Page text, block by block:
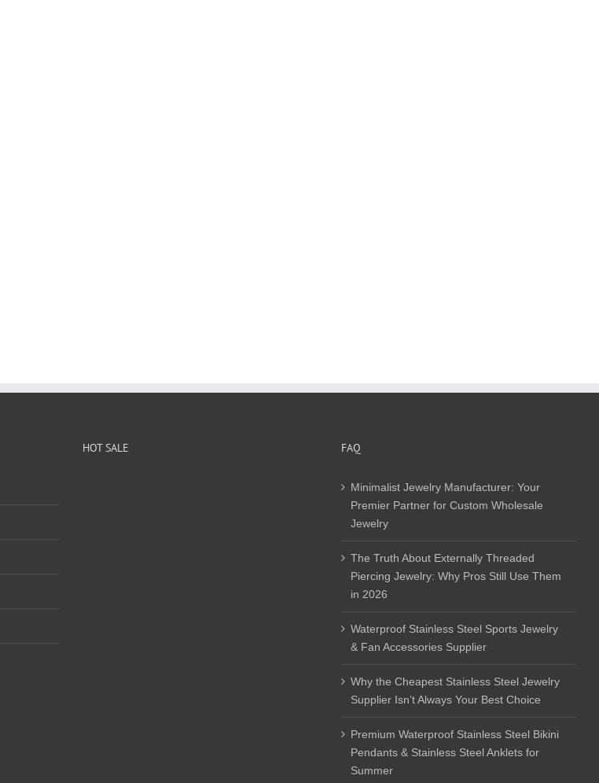
HOT SALE FAQ
Minimalist Jewelry Manufacturer: Your
Premier Partner for Custom Wholesale
Jewelry
The Truth About Externally Threaded
Piercing Jewelry: Why Pros Still Use Them
in 2026
Waterproof Stainless Steel Sports Jewelry
& Fan Accessories Supplier
Why the Cheapest Stainless Steel Jewelry
Supplier Isn’t Always Your Best Choice
Premium Waterproof Stainless Steel Bikini
Pendants & Stainless Steel Anklets for
Summer